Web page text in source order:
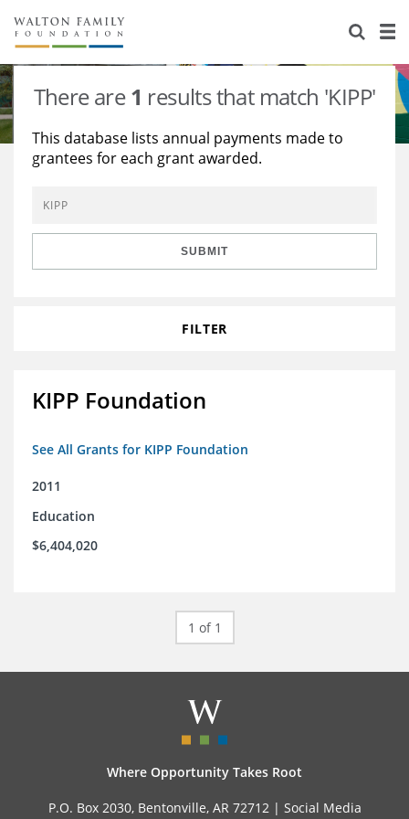
About Us
Staff
Reports & Financials
Contact Us
Stories
Education
Environment
Learning
Knowledge Center
Grants
There are1 results that match 'KIPP'
This database lists annual payments made to
grantees for each grant awarded.
SUBMIT
FILTER
KIPP Foundation
See All Grants for KIPP Foundation
2011
Education
$6,404,020
1 of 1
Where Opportunity Takes Root
P.O. Box 2030, Bentonville, AR 72712 | Social Media